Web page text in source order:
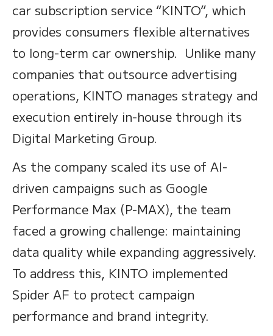
car subscription service “KINTO”, which
provides consumers flexible alternatives
to long-term car ownership. Unlike many
companies that outsource advertising
operations, KINTO manages strategy and
execution entirely in-house through its
Digital Marketing Group.
As the company scaled its use of AI-
driven campaigns such as Google
Performance Max (P-MAX), the team
faced a growing challenge: maintaining
data quality while expanding aggressively.
To address this, KINTO implemented
Spider AF to protect campaign
performance and brand integrity.